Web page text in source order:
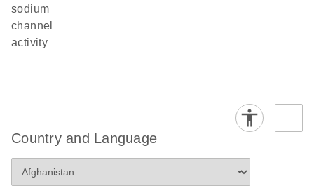
sodium
channel
activity
Country and Language